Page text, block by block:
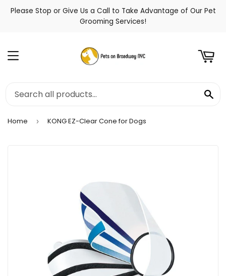
Please Stop or Give Us a Call to Take Advantage of Our Pet
Grooming Services!
Menu
Home › KONG EZ-Clear Cone for Dogs